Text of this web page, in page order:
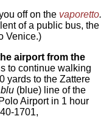
off on the vaporetto.
of a public bus, the
Venice.)
airport from the
to continue walking
yards to the Zattere
blu (blue) line of the
Airport in 1 hour
1701,